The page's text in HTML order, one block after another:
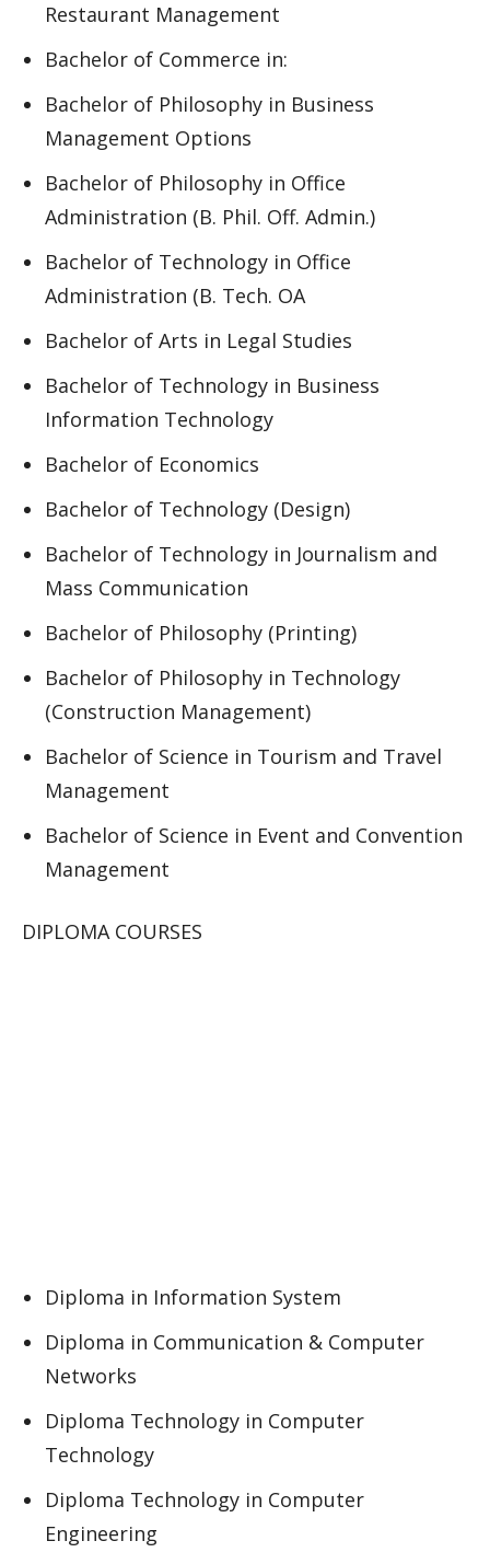
Restaurant Management
Bachelor of Commerce in:
Bachelor of Philosophy in Business
Management Options
Bachelor of Philosophy in Office
Administration (B. Phil. Off. Admin.)
Bachelor of Technology in Office
Administration (B. Tech. OA
Bachelor of Arts in Legal Studies
Bachelor of Technology in Business
Information Technology
Bachelor of Economics
Bachelor of Technology (Design)
Bachelor of Technology in Journalism and
Mass Communication
Bachelor of Philosophy (Printing)
Bachelor of Philosophy in Technology
(Construction Management)
Bachelor of Science in Tourism and Travel
Management
Bachelor of Science in Event and Convention
Management
DIPLOMA COURSES
Diploma in Information System
Diploma in Communication & Computer
Networks
Diploma Technology in Computer
Technology
Diploma Technology in Computer
Engineering